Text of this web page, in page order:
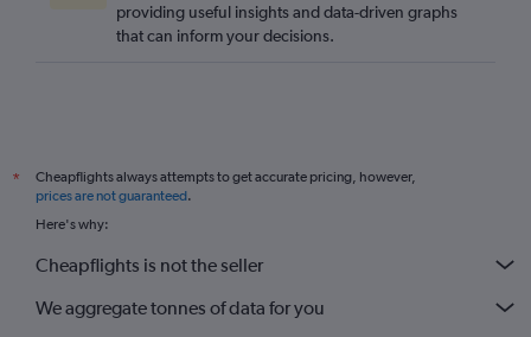
providing useful insights and data-driven graphs
that can inform your decisions.
*
Cheapflights always attempts to get accurate pricing, however,
prices are not guaranteed.
Here's why:
Cheapflights is not the seller
We aggregate tonnes of data for you